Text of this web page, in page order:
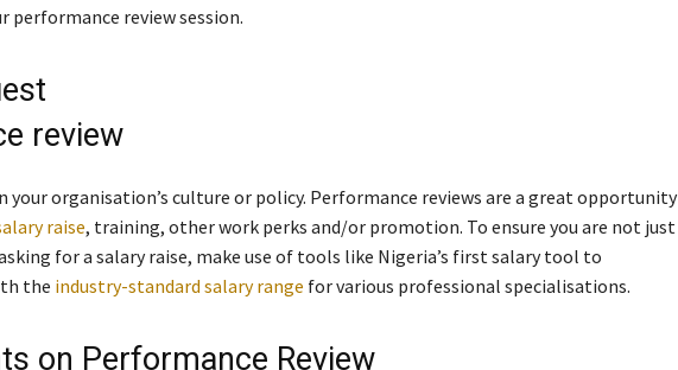
performance review session.
your organisation’s culture or policy. Performance reviews are a great opportunity
raise, training, other work perks and/or promotion. To ensure you are not just
for a salary raise, make use of tools like Nigeria’s first salary tool to
the industry-standard salary range for various professional specialisations.
on Performance Review